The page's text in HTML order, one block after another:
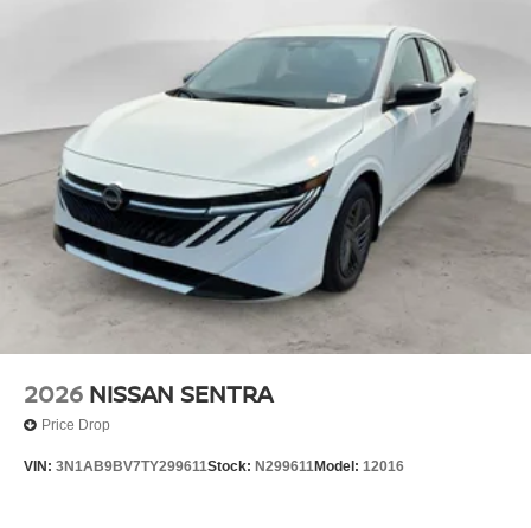
2026 NISSAN SENTRA
Price Drop
VIN: 3N1AB9BV7TY299611Stock: N299611Model: 12016